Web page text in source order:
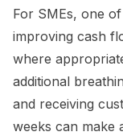
For SMEs, one
improving cash
where
additional
and receiving
weeks can make